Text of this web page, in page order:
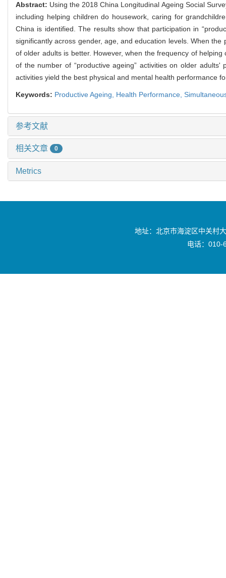
Abstract: Using the 2018 China Longitudinal Ageing Social
including helping children do housework, caring for
China is identified. The results show that participation in
significantly across gender, age, and education levels. When
of older adults is better. However, when the frequency of
of the number of “productive ageing” activities on older
activities yield the best physical and mental health performance
Keywords: Productive Ageing, Health Performance
参考文献
相关文章 0
Metrics
地址：北京市海淀区中关村
电话：